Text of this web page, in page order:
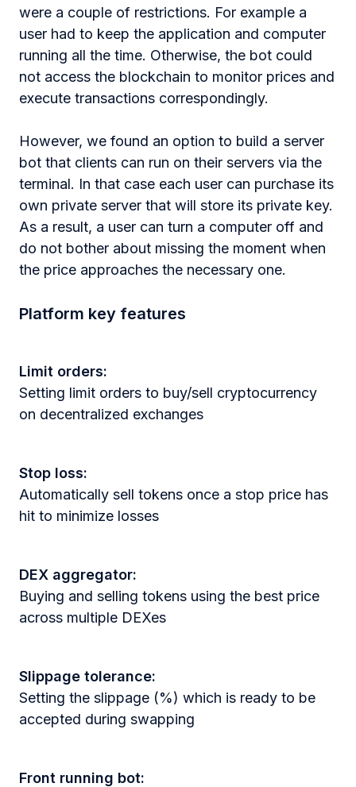
were a couple of restrictions. For example a
user had to keep the application and computer
running all the time. Otherwise, the bot could
not access the blockchain to monitor prices and
execute transactions correspondingly.
However, we found an option to build a server
bot that clients can run on their servers via the
terminal. In that case each user can purchase its
own private server that will store its private key.
As a result, a user can turn a computer off and
do not bother about missing the moment when
the price approaches the necessary one.
Platform key features
Limit orders:
Setting limit orders to buy/sell cryptocurrency
on decentralized exchanges
Stop loss:
Automatically sell tokens once a stop price has
hit to minimize losses
DEX aggregator:
Buying and selling tokens using the best price
across multiple DEXes
Slippage tolerance:
Setting the slippage (%) which is ready to be
accepted during swapping
Front running bot: